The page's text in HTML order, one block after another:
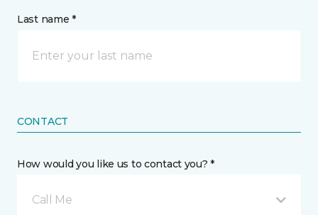
Last name *
CONTACT
How would you like us to contact you? *
Call Me